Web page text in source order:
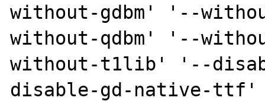
without-gdbm' '--
without-qdbm' '--
without-t1lib' '--
disable-gd-native-